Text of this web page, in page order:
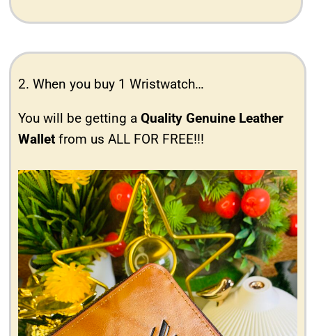
2. When you buy 1 Wristwatch…
You will be getting a Quality Genuine Leather
Wallet from us ALL FOR FREE!!!